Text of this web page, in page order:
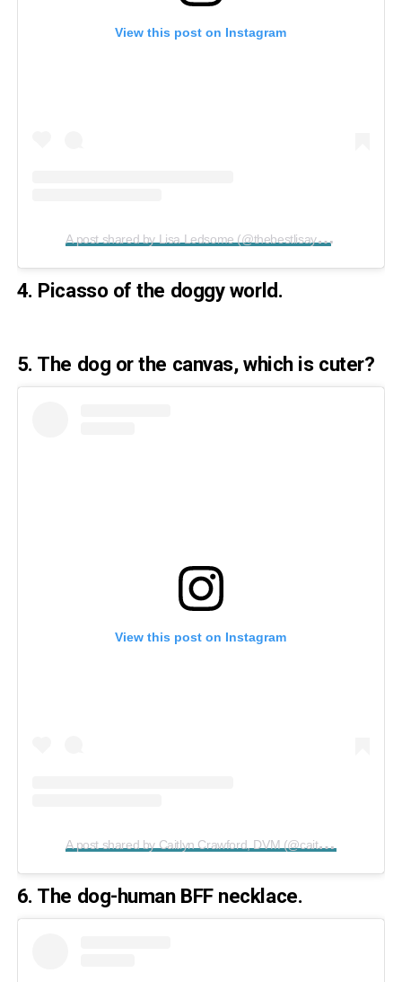
View this post on Instagram
A
post shared by Lisa Ledsome (@thebestlisayet)on
4. Picasso of the doggy world.
5. The dog or the canvas, which is cuter?
View this post on Instagram
A
post shared by Caitlyn Crawford, DVM (@caitlyn_elizabeth33)
6. The dog-human BFF necklace.